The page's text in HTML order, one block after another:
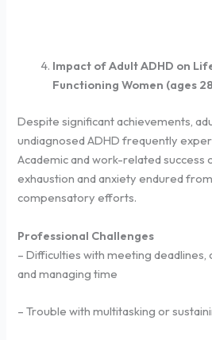
Impact of Adult ADHD on
Functioning Women (ages
Despite significant achievements,
undiagnosed ADHD frequently
Academic and work-related success
exhaustion and anxiety endured
compensatory efforts.
Professional Challenges
– Difficulties with meeting deadlines,
and managing time
– Trouble with multitasking or